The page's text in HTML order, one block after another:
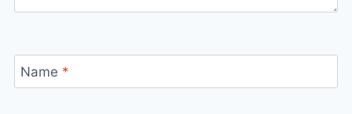
Name *